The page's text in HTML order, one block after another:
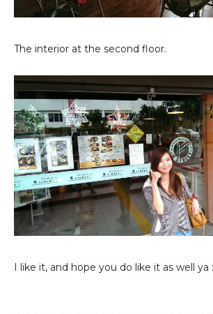
The interior at the second floor.
I like it, and hope you do like it as well ya